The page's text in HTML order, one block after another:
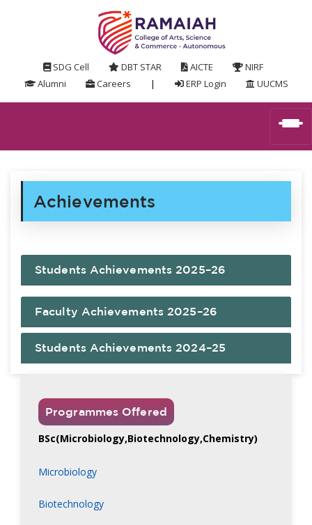
SDG Cell DBT STAR AICTE
NIRF
Alumni
Careers | ERP Login UUCMS
Achievements
Students Achievements 2025–26
Faculty Achievements 2025–26
Students Achievements 2024–25
Programmes Offered
BSc(Microbiology,Biotechnology,Chemistry)
Microbiology
Biotechnology